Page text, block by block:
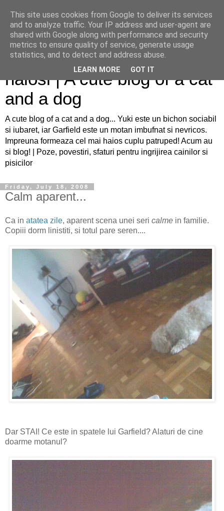
Sfaturi pentru caini si pisici
haiosi | A cute blog of a cat
and a dog
A cute blog of a cat and a dog... Yuki este un bichon sociabil
si iubaret, iar Garfield este un motan imbufnat si nevricos.
Impreuna formeaza cel mai haios cuplu patruped! Acum au
si blog! | Poze, povestiri, sfaturi pentru ingrijirea cainilor si
pisicilor
Friday, July 18, 2008
Calm aparent...
Ca in atatea zile, aparent scena unei seri calme in familie.
Copiii dorm linistiti, si totul pare seren....
Dar STAI! Ce este in spatele lui Garfield? Alaturi de cine
doarme motanul?
This site uses cookies from Google to deliver its services
and to analyze traffic. Your IP address and user-agent are
shared with Google along with performance and security
metrics to ensure quality of service, generate usage
statistics, and to detect and address abuse.
LEARN MORE GOT IT